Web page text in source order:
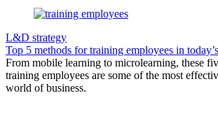
L&D strategy
Top 5 methods for training employees in
From mobile learning to microlearning, these
training employees are some of the most
world of business.